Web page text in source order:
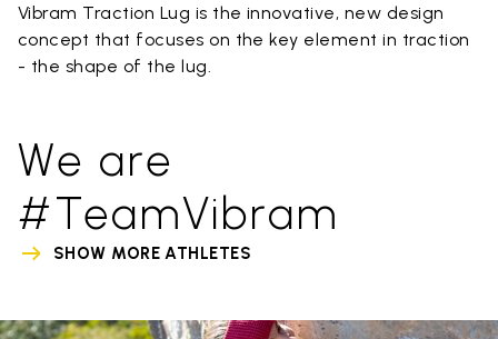
Vibram Traction Lug is the innovative, new design
concept that focuses on the key element in traction
- the shape of the lug.
We are
#TeamVibram
SHOW MORE ATHLETES